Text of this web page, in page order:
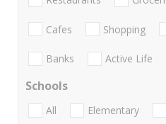
Cafes Shopping
Banks Active Life
Schools
All Elementary